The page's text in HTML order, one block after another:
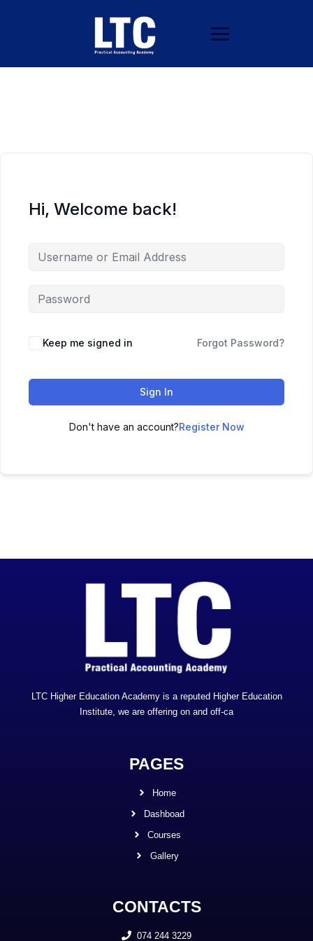
Hi, Welcome back!
Keep me signed in Forgot Password?
Sign In
Don't have an account?Register Now
LTC Higher Education Academy is a reputed Higher Education
Institute, we are offering on and off-ca
PAGES
Home
Dashboad
Courses
Gallery
CONTACTS
074 244 3229